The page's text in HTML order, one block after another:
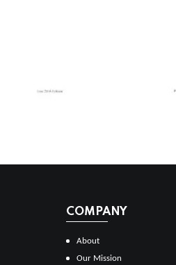
COMPANY
About
Our Mission